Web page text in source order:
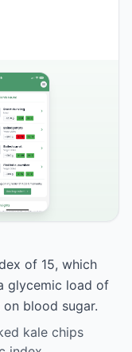
of 15, which
glycemic load of
blood sugar.
kale chips